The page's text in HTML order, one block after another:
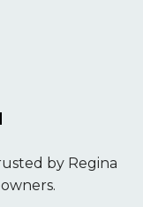
by Regina